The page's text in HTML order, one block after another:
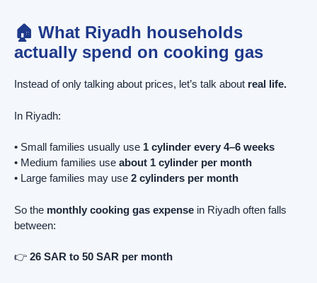
🏠 What Riyadh households
actually spend on cooking gas
Instead of only talking about prices, let’s talk about real life.
In Riyadh:
• Small families usually use 1 cylinder every 4–6 weeks
• Medium families use about 1 cylinder per month
• Large families may use 2 cylinders per month
So the monthly cooking gas expense in Riyadh often falls
between:
👉 26 SAR to 50 SAR per month